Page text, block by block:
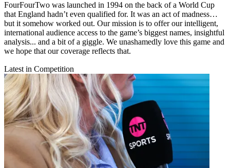
FourFourTwo was launched in 1994 on the back of a World Cup
that England hadn’t even qualified for. It was an act of madness…
but it somehow worked out. Our mission is to offer our intelligent,
international audience access to the game’s biggest names, insightful
analysis... and a bit of a giggle. We unashamedly love this game and
we hope that our coverage reflects that.
Latest in Competition